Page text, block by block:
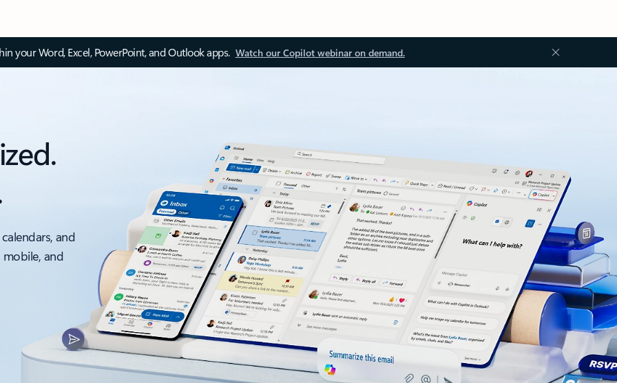
your Word, Excel, PowerPoint, and Outlook apps. Watch our Copilot webinar on demand.
and
and